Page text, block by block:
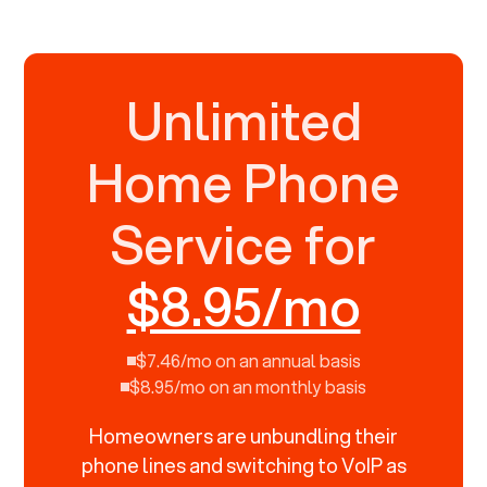
Unlimited
Home Phone
Service for
$8.95/mo
$7.46/mo on an annual basis
$8.95/mo on an monthly basis
Homeowners are unbundling their
phone lines and switching to VoIP as